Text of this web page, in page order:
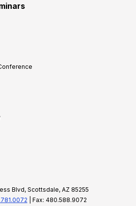
Blvd, Scottsdale, AZ 85255
| Fax: 480.588.9072